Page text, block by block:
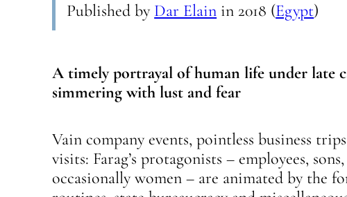
Published by Dar Elain in 2018 (Egypt)
A timely portrayal of human life under late
simmering with lust and fear
Vain company events, pointless business
visits: Farag’s protagonists – employees,
occasionally women – are animated by the